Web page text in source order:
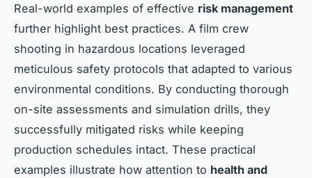
Real-world examples of effective risk management
further highlight best practices. A film crew
shooting in hazardous locations leveraged
meticulous safety protocols that adapted to various
environmental conditions. By conducting thorough
on-site assessments and simulation drills, they
successfully mitigated risks while keeping
production schedules intact. These practical
examples illustrate how attention to health and